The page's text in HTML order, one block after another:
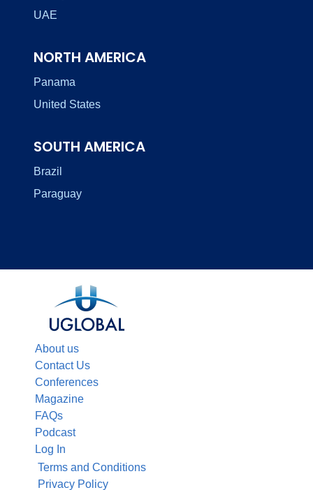
UAE
NORTH AMERICA
Panama
United States
SOUTH AMERICA
Brazil
Paraguay
About us
Contact Us
Conferences
Magazine
FAQs
Podcast
Log In
Terms and Conditions
Privacy Policy